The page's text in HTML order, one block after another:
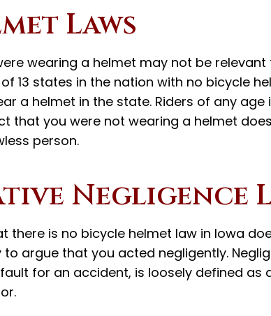
Laws
wearing a helmet may not be
13 states in the nation with no bicycle
a helmet in the state. Riders of any
that you were not wearing a helmet
person.
Negligence
there is no bicycle helmet law in Iowa
argue that you acted negligently.
for an accident, is loosely defined as